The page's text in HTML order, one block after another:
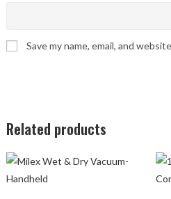
Save my name, email, and
Related products